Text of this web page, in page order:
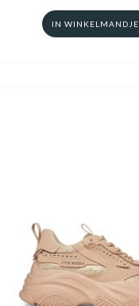
IN WINKELMANDJE